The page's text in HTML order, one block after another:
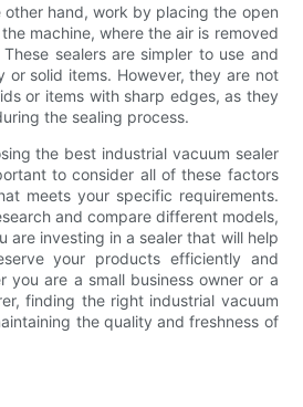
other hand, work by placing the open
machine, where the air is removed
sealers are simpler to use and
or solid items. However, they are not
or items with sharp edges, as they
the sealing process.
the best industrial vacuum sealer
to consider all of these factors
meets your specific requirements.
and compare different models,
are investing in a sealer that will help
your products efficiently and
you are a small business owner or a
finding the right industrial vacuum
the quality and freshness of